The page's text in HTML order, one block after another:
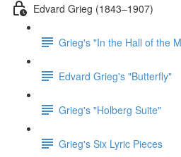
Edvard Grieg (1843–1907)
Grieg's "In the Hall of the
Edvard Grieg's "Butterfly"
Grieg's "Holberg Suite"
Grieg's Six Lyric Pieces